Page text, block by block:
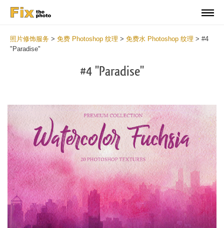
照片修饰服务 > 免费 Photoshop 纹理 > 免费水 Photoshop 纹理 > #4
"Paradise"
#4 "Paradise"